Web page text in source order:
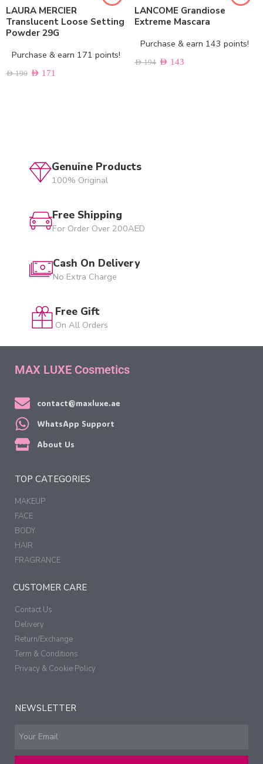
LAURA MERCIER
Translucent Loose Setting
Powder 29G
Purchase & earn 171 points!
AED190 AED 171
LANCOME Grandiose
Extreme Mascara
Purchase & earn 143 points!
AED194 AED 143
Genuine Products
100% Original
Free Shipping
For Order Over 200AED
Cash On Delivery
No Extra Charge
Free Gift
On All Orders
MAX LUXE Cosmetics
contact@maxluxe.ae
WhatsApp Support
About Us
TOP CATEGORIES
MAKEUP
FACE
BODY
HAIR
FRAGRANCE
CUSTOMER CARE
Contact Us
Delivery
Return/Exchange
Term & Conditions
Privacy & Cookie Policy
NEWSLETTER